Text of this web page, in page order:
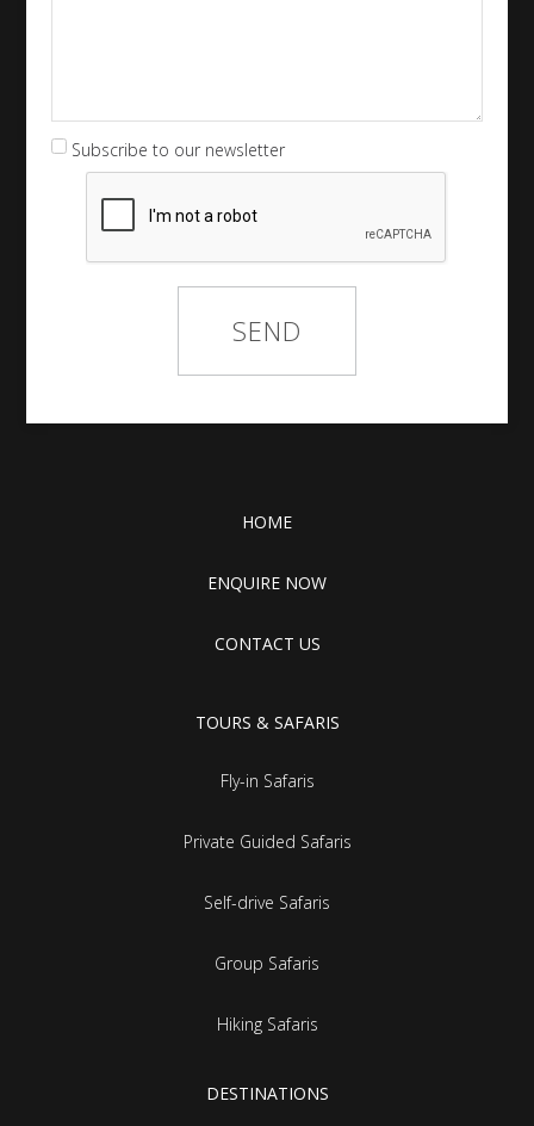
Subscribe to our newsletter
HOME
ENQUIRE NOW
CONTACT US
TOURS & SAFARIS
Fly-in Safaris
Private Guided Safaris
Self-drive Safaris
Group Safaris
Hiking Safaris
DESTINATIONS